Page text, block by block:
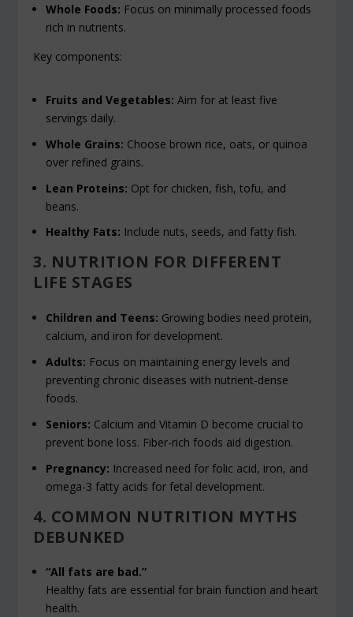
Whole Foods: Focus on minimally processed foods
rich in nutrients.
Key components:
Fruits and Vegetables: Aim for at least five
servings daily.
Whole Grains: Choose brown rice, oats, or quinoa
over refined grains.
Lean Proteins: Opt for chicken, fish, tofu, and
beans.
Healthy Fats: Include nuts, seeds, and fatty fish.
3. NUTRITION FOR DIFFERENT
LIFE STAGES
Children and Teens: Growing bodies need protein,
calcium, and iron for development.
Adults: Focus on maintaining energy levels and
preventing chronic diseases with nutrient-dense
foods.
Seniors: Calcium and Vitamin D become crucial to
prevent bone loss. Fiber-rich foods aid digestion.
Pregnancy: Increased need for folic acid, iron, and
omega-3 fatty acids for fetal development.
4. COMMON NUTRITION MYTHS
DEBUNKED
“All fats are bad.”
Healthy fats are essential for brain function and heart
health.